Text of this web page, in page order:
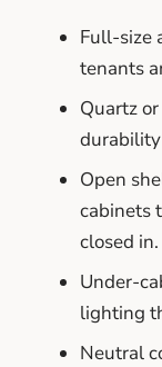
Full-size
tenants
Quartz
Open
cabinets
closed in.
Under-
lighting
Neutral